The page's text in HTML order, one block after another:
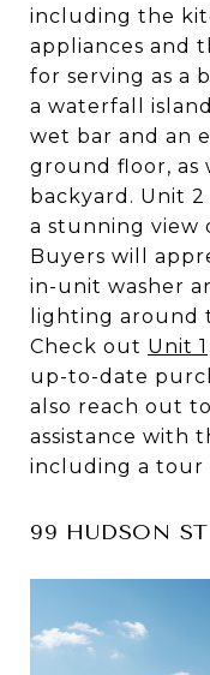
including the
appliances and
for serving as a
a waterfall
wet bar and an
ground floor, as
backyard. Unit
a stunning view
Buyers will
in-unit washer
lighting around
Check out Unit 1
up-to-date
also reach out
assistance with
including a tour
99 HUDSON